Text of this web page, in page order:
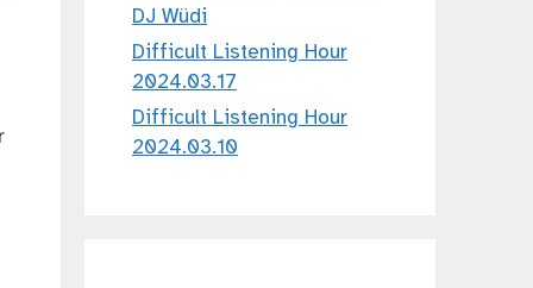
DJ Wüdi
Difficult Listening Hour
2024.03.17
Difficult Listening Hour
2024.03.10